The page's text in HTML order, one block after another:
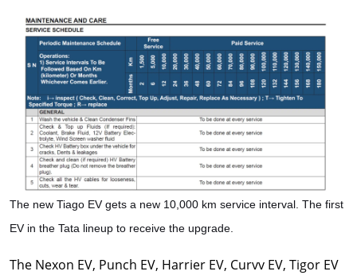
The new Tiago EV gets a new 10,000 km service interval. The first
EV in the Tata lineup to receive the upgrade.
The Nexon EV, Punch EV, Harrier EV, Curvv EV, Tigor EV